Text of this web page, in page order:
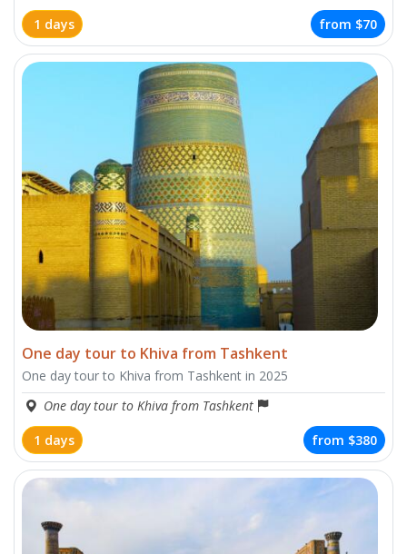
1 days
from $70
One day tour to Khiva from Tashkent
One day tour to Khiva from Tashkent in 2025
One day tour to Khiva from Tashkent
1 days
from $380